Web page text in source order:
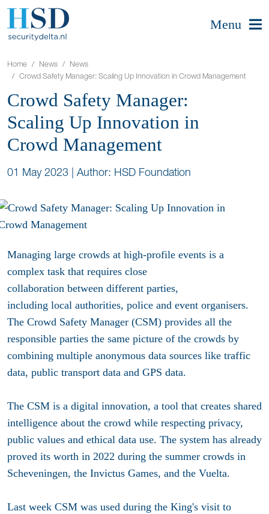
Menu
Home News
News
Crowd Safety Manager: Scaling Up Innovation in Crowd Management
Crowd Safety Manager:
Scaling Up Innovation in
Crowd Management
01 May 2023 | Author: HSD Foundation
Managing large crowds at high-profile events is a
complex task that requires close
collaboration between different parties,
including local authorities, police and event organisers.
The Crowd Safety Manager (CSM) provides all the
responsible parties the same picture of the crowds by
combining multiple anonymous data sources like traffic
data, public transport data and GPS data.
The CSM is a digital innovation, a tool that creates shared
intelligence about the crowd while respecting privacy,
public values and ethical data use. The system has already
proved its worth in 2022 during the summer crowds in
Scheveningen, the Invictus Games, and the Vuelta.
Last week CSM was used during the King's visit to